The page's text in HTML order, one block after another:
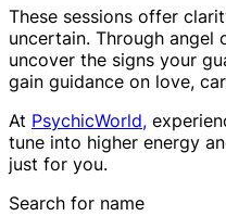
These sessions offer
uncertain. Through angel
uncover the signs your
gain guidance on love,
At PsychicWorld,
tune into higher energy
just for you.
Search for name